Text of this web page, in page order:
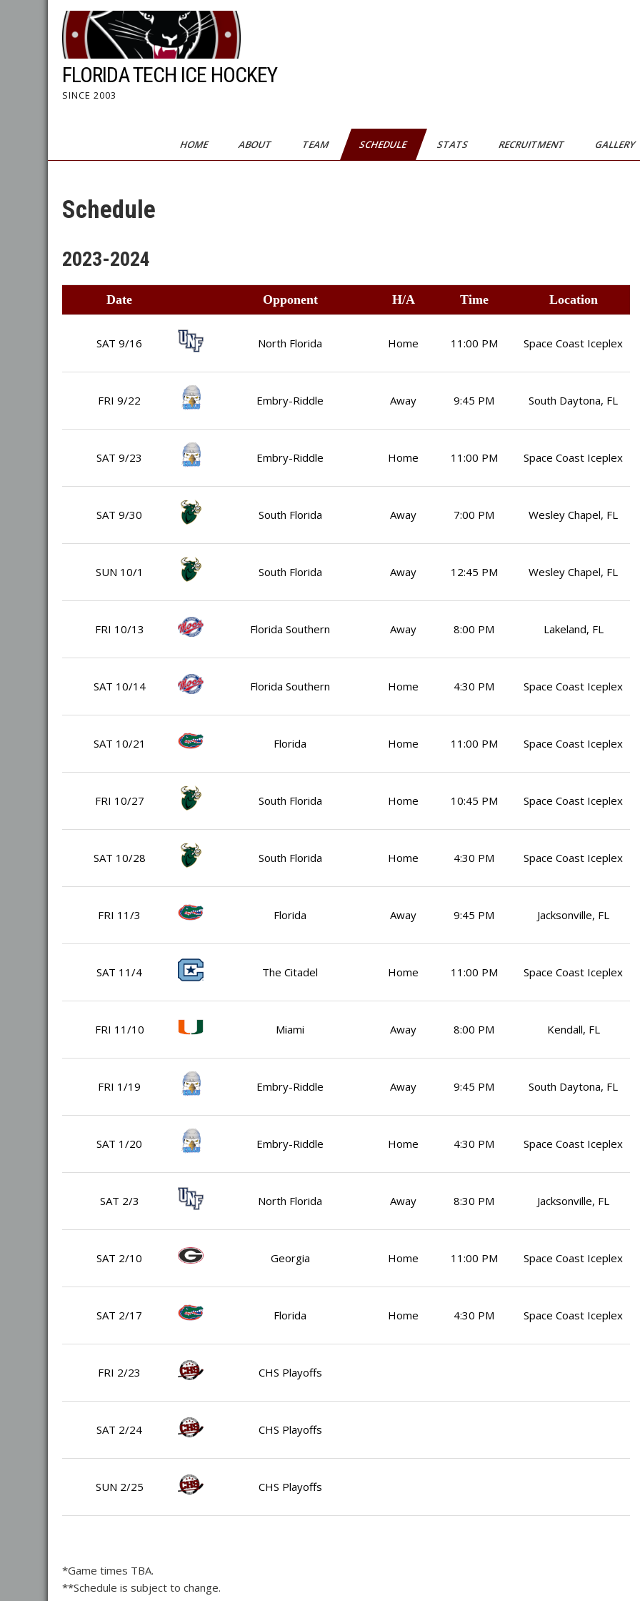
FLORIDA TECH ICE HOCKEY
SINCE 2003
HOME ABOUT TEAM SCHEDULE STATS RECRUITMENT GALLERY
Schedule
2023-2024
Date Opponent H/A Time Location
SAT 9/16 North Florida Home 11:00 PM Space Coast Iceplex
FRI 9/22 Embry-Riddle Away 9:45 PM South Daytona, FL
SAT 9/23 Embry-Riddle Home 11:00 PM Space Coast Iceplex
SAT 9/30 South Florida Away 7:00 PM Wesley Chapel, FL
SUN 10/1 South Florida Away 12:45 PM Wesley Chapel, FL
FRI 10/13 Florida Southern Away 8:00 PM Lakeland, FL
SAT 10/14 Florida Southern Home 4:30 PM Space Coast Iceplex
SAT 10/21 Florida Home 11:00 PM Space Coast Iceplex
FRI 10/27 South Florida Home 10:45 PM Space Coast Iceplex
SAT 10/28 South Florida Home 4:30 PM Space Coast Iceplex
FRI 11/3 Florida Away 9:45 PM Jacksonville, FL
SAT 11/4 The Citadel Home 11:00 PM Space Coast Iceplex
FRI 11/10 Miami Away 8:00 PM Kendall, FL
FRI 1/19 Embry-Riddle Away 9:45 PM South Daytona, FL
SAT 1/20 Embry-Riddle Home 4:30 PM Space Coast Iceplex
SAT 2/3 North Florida Away 8:30 PM Jacksonville, FL
SAT 2/10 Georgia Home 11:00 PM Space Coast Iceplex
SAT 2/17 Florida Home 4:30 PM Space Coast Iceplex
FRI 2/23 CHS Playoffs
SAT 2/24 CHS Playoffs
SUN 2/25 CHS Playoffs
*Game times TBA.
**Schedule is subject to change.